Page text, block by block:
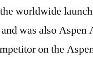
worldwide
was also Aspen
on the